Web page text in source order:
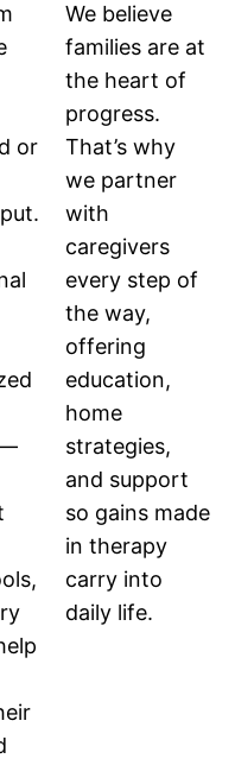
or
We believe
families are at
the heart of
progress.
That’s why
we partner
with
caregivers
every step of
the way,
offering
education,
home
strategies,
and support
so gains made
in therapy
carry into
daily life.